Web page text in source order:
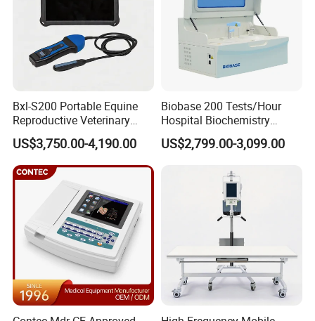
Bxl-S200 Portable Equine
Reproductive Veterinary
Ultrasound Devices for
Cattle Horse Donkey
Livestock Pregnancy
Detection CE ISO
US$3,750.00-4,190.00
Biobase 200 Tests/Hour
Hospital Biochemistry
Clinical Blood Test Medical
Automated Chemistry
US$2,799.00-3,099.00